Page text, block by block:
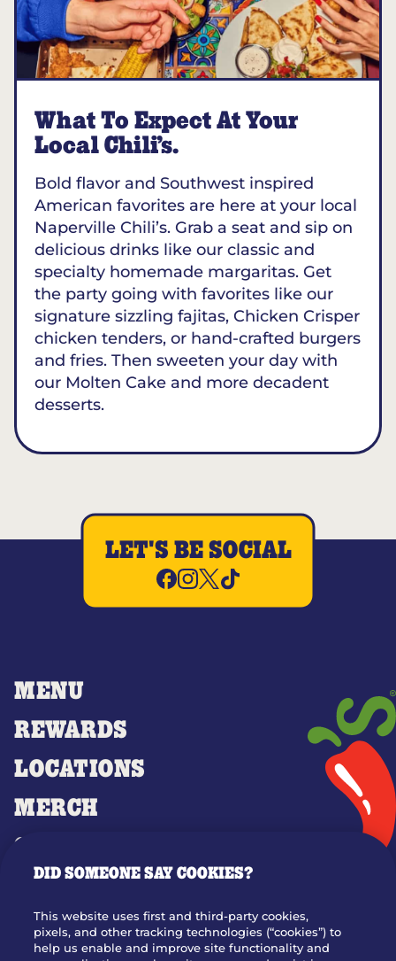
What To Expect At Your
Local Chili’s.
Bold flavor and Southwest inspired
American favorites are here at your local
Naperville Chili’s. Grab a seat and sip on
delicious drinks like our classic and
specialty homemade margaritas. Get
the party going with favorites like our
signature sizzling fajitas, Chicken Crisper
chicken tenders, or hand-crafted burgers
and fries. Then sweeten your day with
our Molten Cake and more decadent
desserts.
MENU
REWARDS
LOCATIONS
MERCH
GIFT CARDS
OUR STORY
JOIN OUR TEAM
LET'S BE SOCIAL
DID SOMEONE SAY COOKIES?
This website uses first and third-party cookies,
pixels, and other tracking technologies (“cookies”) to
help us enable and improve site functionality and